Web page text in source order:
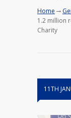
Home →
1.2 million
Charity
11TH